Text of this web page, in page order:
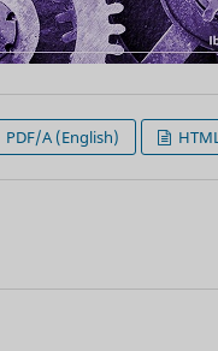
PDF/A (English) HTML